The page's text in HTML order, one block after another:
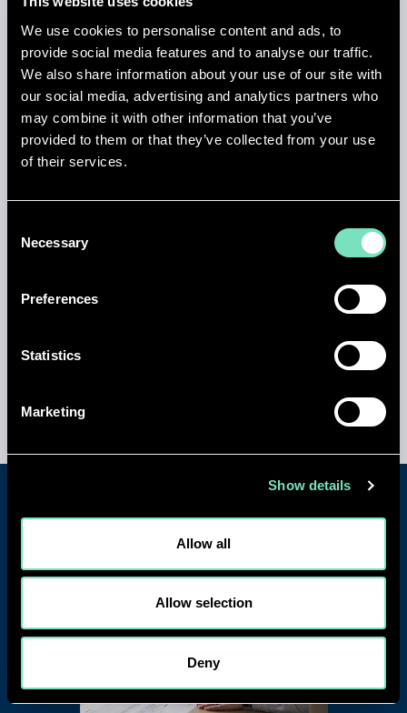
We use cookies to personalise content and ads, to
provide social media features and to analyse our traffic.
We also share information about your use of our site with
our social media, advertising and analytics partners who
may combine it with other information that you’ve
provided to them or that they’ve collected from your use
of their services.
Selection
Necessary
Preferences
Statistics
Marketing
Show details
Allow all
Allow selection
Deny
HEALTH & SAFETY
Our engineering expertise in health and safety
includes CDM Principal Designer services, CDM
HAZOP (Hazard and Operability) studies, ATEX
assessments and explosion protection, Arc Flash
calculations and electrical safety, process safety and
engineers integrate safety into every stage - from
commissioning.